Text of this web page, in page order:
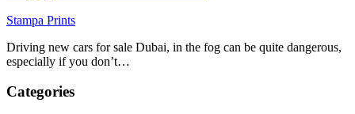
Stampa Prints
Driving new cars for sale Dubai, in the fog can be quite dangerous,
especially if you don’t…
Categories